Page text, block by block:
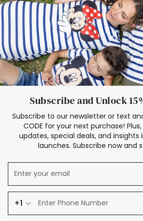
Subscribe and Unlock
Subscribe to our newsletter or text
CODE for your next purchase!
updates, special deals, and
launches. Subscribe now and
+1